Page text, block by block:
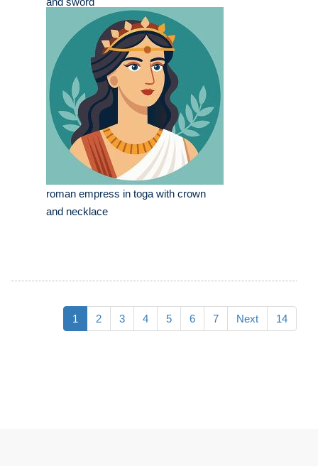
roman empress in toga with crown
and necklace
1 2 3 4 5 6 7 Next 14